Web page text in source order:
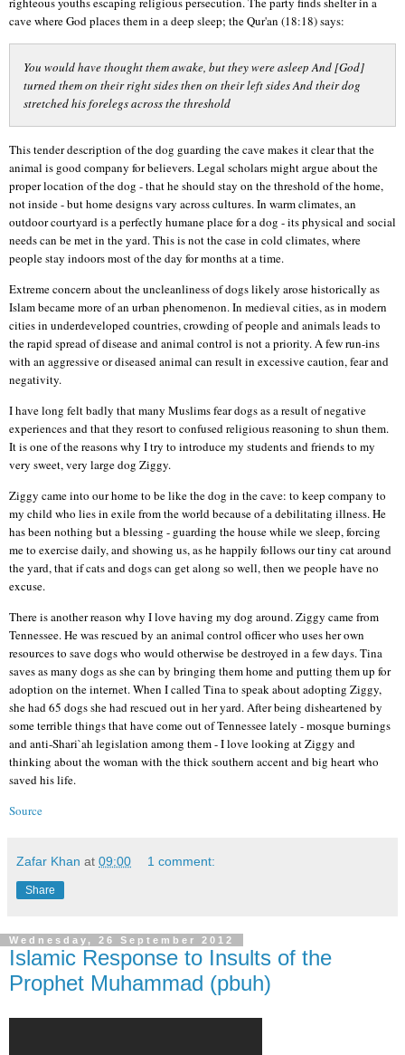
cave where God places them in a deep sleep; the Qur'an (18:18) says:
You would have thought them awake, but they were asleep And [God]
turned them on their right sides then on their left sides And their dog
stretched his forelegs across the threshold
This tender description of the dog guarding the cave makes it clear that the
animal is good company for believers. Legal scholars might argue about the
proper location of the dog - that he should stay on the threshold of the home,
not inside - but home designs vary across cultures. In warm climates, an
outdoor courtyard is a perfectly humane place for a dog - its physical and social
needs can be met in the yard. This is not the case in cold climates, where
people stay indoors most of the day for months at a time.
Extreme concern about the uncleanliness of dogs likely arose historically as
Islam became more of an urban phenomenon. In medieval cities, as in modern
cities in underdeveloped countries, crowding of people and animals leads to
the rapid spread of disease and animal control is not a priority. A few run-ins
with an aggressive or diseased animal can result in excessive caution, fear and
negativity.
I have long felt badly that many Muslims fear dogs as a result of negative
experiences and that they resort to confused religious reasoning to shun them.
It is one of the reasons why I try to introduce my students and friends to my
very sweet, very large dog Ziggy.
Ziggy came into our home to be like the dog in the cave: to keep company to
my child who lies in exile from the world because of a debilitating illness. He
has been nothing but a blessing - guarding the house while we sleep, forcing
me to exercise daily, and showing us, as he happily follows our tiny cat around
the yard, that if cats and dogs can get along so well, then we people have no
excuse.
There is another reason why I love having my dog around. Ziggy came from
Tennessee. He was rescued by an animal control officer who uses her own
resources to save dogs who would otherwise be destroyed in a few days. Tina
saves as many dogs as she can by bringing them home and putting them up for
adoption on the internet. When I called Tina to speak about adopting Ziggy,
she had 65 dogs she had rescued out in her yard. After being disheartened by
some terrible things that have come out of Tennessee lately - mosque burnings
and anti-Shari`ah legislation among them - I love looking at Ziggy and
thinking about the woman with the thick southern accent and big heart who
saved his life.
Source
Zafar Khan at 09:00 1 comment:
Share
Wednesday, 26 September 2012
Islamic Response to Insults of the
Prophet Muhammad (pbuh)